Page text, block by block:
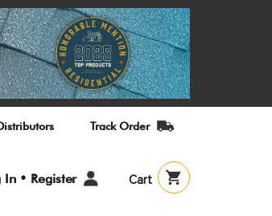
Track Order
In • Register Cart